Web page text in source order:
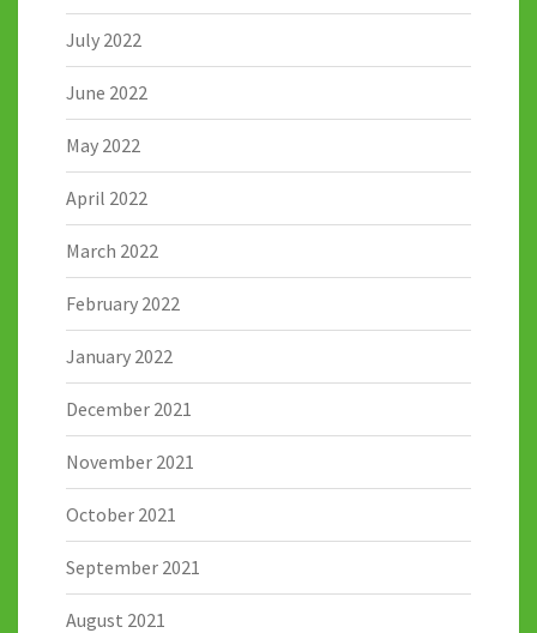
July 2022
June 2022
May 2022
April 2022
March 2022
February 2022
January 2022
December 2021
November 2021
October 2021
September 2021
August 2021